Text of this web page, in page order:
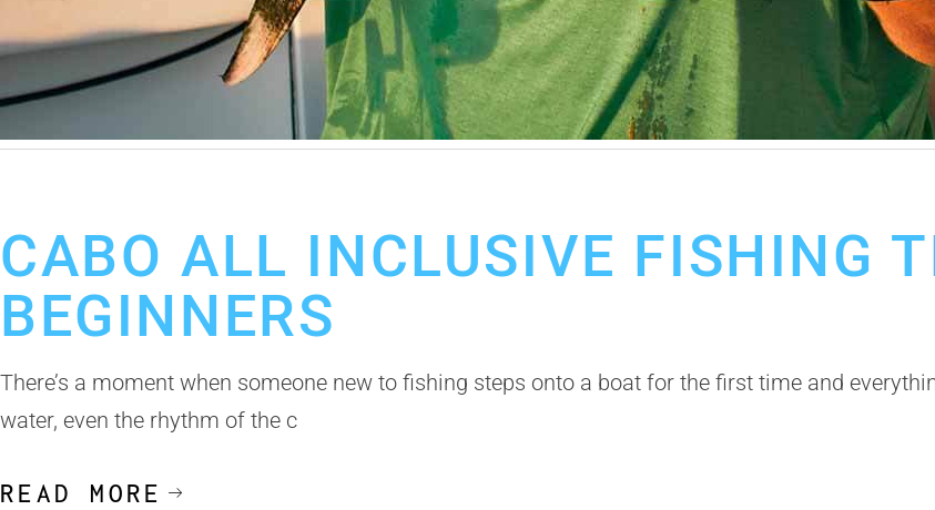
CABO ALL INCLUSIVE FISHING
BEGINNERS
There’s a moment when someone new to fishing steps onto a boat for the first time and
water, even the rhythm of the c
READ MORE